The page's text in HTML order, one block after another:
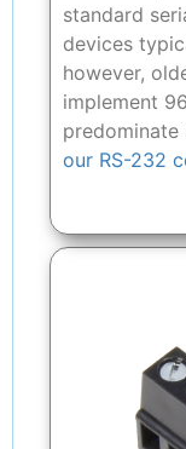
standard
devices
however,
implement
predominate
our RS-232